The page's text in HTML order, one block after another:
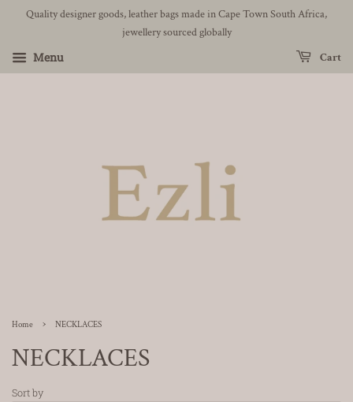
Quality designer goods, leather bags made in Cape Town South Africa,
jewellery sourced globally
Menu Cart
Home › NECKLACES
NECKLACES
Sort by